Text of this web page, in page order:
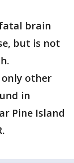
brain
but is not
only other
in
Pine Island